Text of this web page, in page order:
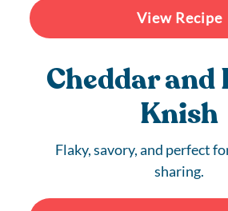
View Recipe
Cheddar and
Knish
Flaky, savory, and perfect
sharing.